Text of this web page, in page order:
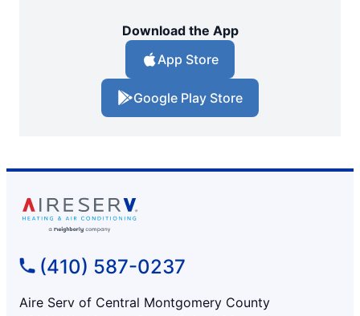
Download the App
App Store
Google Play Store
(410) 587-0237
Aire Serv of Central Montgomery County